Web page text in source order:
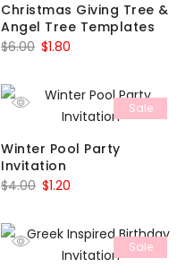
Christmas Giving Tree &
Angel Tree Templates
$6.00 Original
was:
$6.00.
$1.80
is:
$1.80.
Sale
Winter Pool Party
Invitation
$4.00 Original
was:
$4.00.
$1.20
is:
$1.20.
Sale